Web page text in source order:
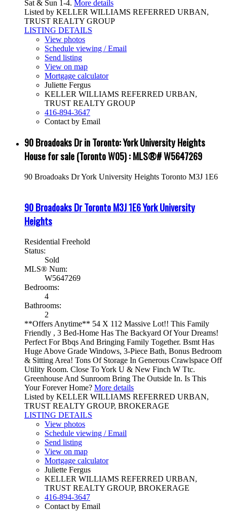
Sat & Sun 1-4. More details
Listed by KELLER WILLIAMS REFERRED URBAN,
TRUST REALTY GROUP
LISTING DETAILS
View photos
Schedule viewing / Email
Send listing
View on map
Mortgage calculator
Juliette Fergus
KELLER WILLIAMS REFERRED URBAN,
TRUST REALTY GROUP
416-894-3647
Contact by Email
90 Broadoaks Dr in Toronto: York University Heights
House for sale (Toronto W05) : MLS®# W5647269
90 Broadoaks DrYork University Heights Toronto M3J 1E6
90 Broadoaks DrTorontoM3J 1E6York University
Heights
Residential Freehold
Status:
Sold
MLS® Num:
W5647269
Bedrooms:
4
Bathrooms:
2
**Offers Anytime** 54 X 112 Massive Lot!! This Family
Friendly , 3 Bed-Home Has The Backyard Of Your Dreams!
Perfect For Bbqs And Bringing Family Together. Bsmt Has
Huge Above Grade Windows, 3-Piece Bath, Bonus Bedroom
& Sitting Area! Tons Of Storage In Generous Crawlspace Off
Utility Room. Close To York U & New Finch W Ttc.
Greenhouse And Sunroom Bring The Outside In. Is This
Your Forever Home? More details
Listed by KELLER WILLIAMS REFERRED URBAN,
TRUST REALTY GROUP, BROKERAGE
LISTING DETAILS
View photos
Schedule viewing / Email
Send listing
View on map
Mortgage calculator
Juliette Fergus
KELLER WILLIAMS REFERRED URBAN,
TRUST REALTY GROUP, BROKERAGE
416-894-3647
Contact by Email